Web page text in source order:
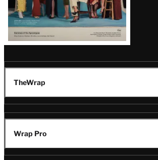
TheWrap
Wrap Pro